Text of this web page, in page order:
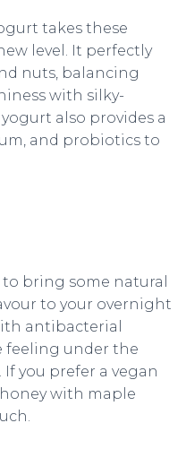
takes these
level. It perfectly
nuts, balancing
with silky-
also provides a
and probiotics to
bring some natural
to your overnight
antibacterial
feeling under the
you prefer a vegan
with maple